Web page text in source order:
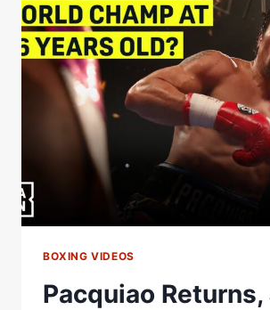
ALMOST
HERE
|
MATCHROOM
BOXING
BOXING VIDEOS
Pacquiao Returns,